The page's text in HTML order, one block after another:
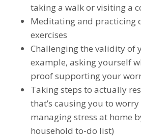
taking a walk or visiting a
Meditating and practicing
exercises
Challenging the validity of
example, asking yourself
proof supporting your
Taking steps to actually
that’s causing you to
managing stress at home
household to-do list)